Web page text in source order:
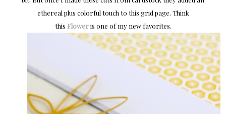
ethereal plus colorful touch to this grid page. Think
this Floweris one of my new favorites.